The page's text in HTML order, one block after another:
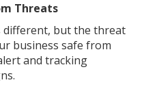
Threats
different, but the threat
business safe from
and tracking